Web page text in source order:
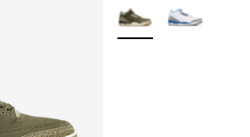
More Colors Available